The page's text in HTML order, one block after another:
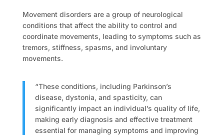
Movement disorders are a group of neurological
conditions that affect the ability to control and
coordinate movements, leading to symptoms such as
tremors, stiffness, spasms, and involuntary
movements.
“These conditions, including Parkinson’s
disease, dystonia, and spasticity, can
significantly impact an individual’s quality of life,
making early diagnosis and effective treatment
essential for managing symptoms and improving